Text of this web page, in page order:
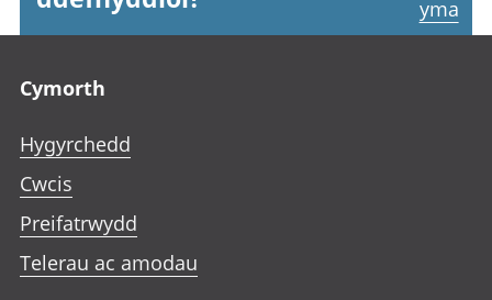
yma
Cymorth
Hygyrchedd
Cwcis
Preifatrwydd
Telerau ac amodau